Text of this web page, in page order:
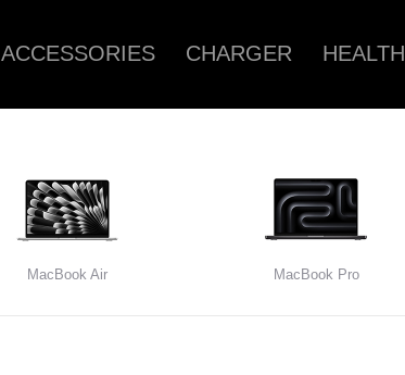
ACCESSORIES CHARGER HEALTH
MacBook Air MacBook Pro